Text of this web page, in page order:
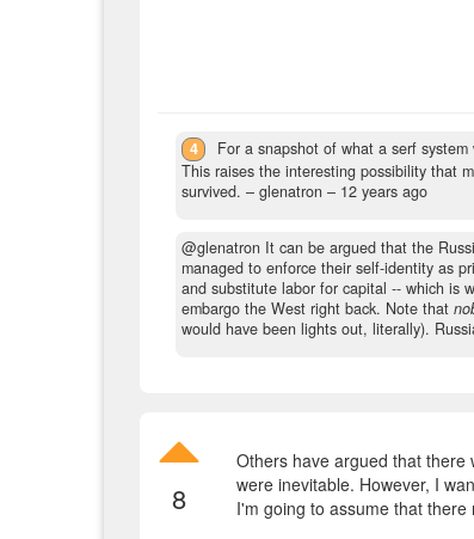
4
For a snapshot of what a serf
This raises the interesting possibility that
survived. – glenatron – 12 years ago
@glenatron It can be argued that the
managed to enforce their self-identity as
and substitute labor for capital -- which is
embargo the West right back. Note that
would have been lights out, literally).
8
Others have argued that there
were inevitable. However, I
I'm going to assume that